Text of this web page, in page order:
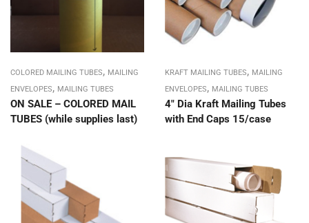
COLORED MAILING TUBES, MAILING
ENVELOPES, MAILING TUBES
ON SALE – COLORED MAIL
TUBES (while supplies last)
KRAFT MAILING TUBES, MAILING
ENVELOPES, MAILING TUBES
4″ Dia Kraft Mailing Tubes
with End Caps 15/case